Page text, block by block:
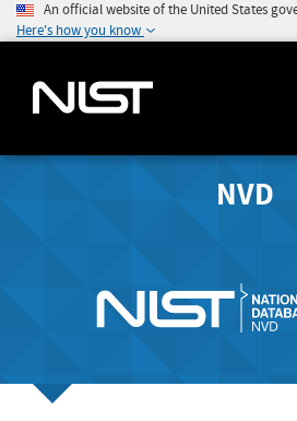
An official website of the United States
Here's how you know
NVD